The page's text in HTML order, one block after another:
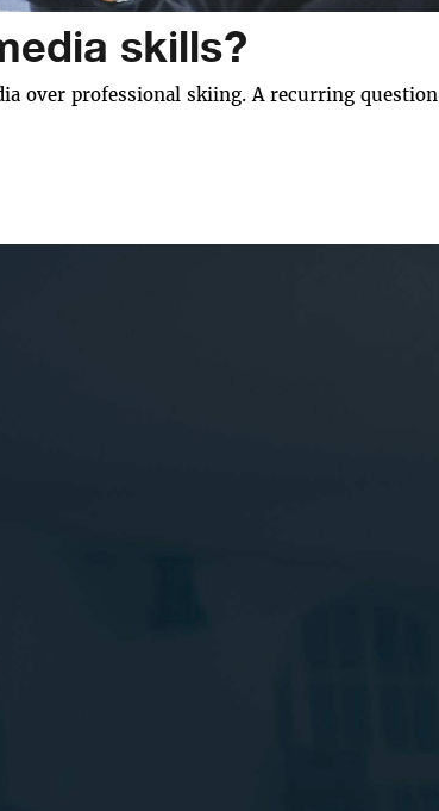
skills?
over professional skiing. A recurring question